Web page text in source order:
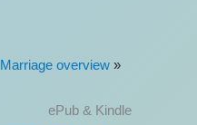
Marriage overview»
ePub & Kindle